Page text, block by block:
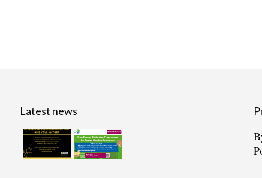
Latest news